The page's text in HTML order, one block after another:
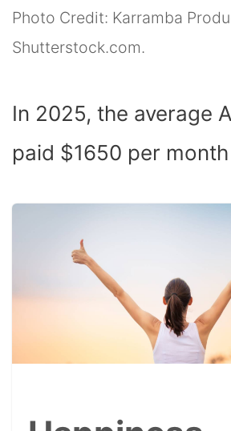
Photo Credit: Karramba
Shutterstock.com.
In 2025, the average
paid $1650 per